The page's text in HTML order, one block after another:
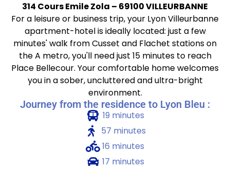
314 Cours Emile Zola – 69100 VILLEURBANNE
For a leisure or business trip, your Lyon Villeurbanne
apartment-hotel is ideally located: just a few
minutes' walk from Cusset and Flachet stations on
the A metro, you'll need just 15 minutes to reach
Place Bellecour. Your comfortable home welcomes
you in a sober, uncluttered and ultra-bright
environment.
Journey from the residence to Lyon Bleu :
19 minutes
57 minutes
16 minutes
17 minutes